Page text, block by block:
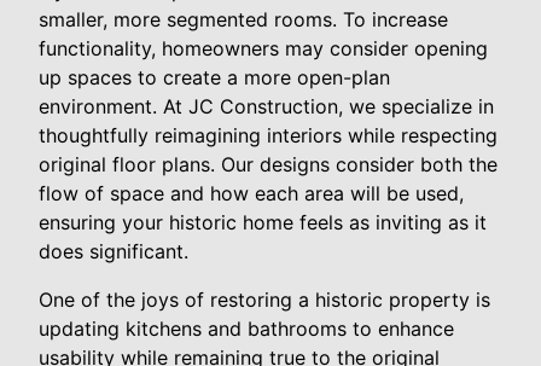
smaller, more segmented rooms. To increase
functionality, homeowners may consider opening
up spaces to create a more open-plan
environment. At JC Construction, we specialize in
thoughtfully reimagining interiors while respecting
original floor plans. Our designs consider both the
flow of space and how each area will be used,
ensuring your historic home feels as inviting as it
does significant.
One of the joys of restoring a historic property is
updating kitchens and bathrooms to enhance
usability while remaining true to the original